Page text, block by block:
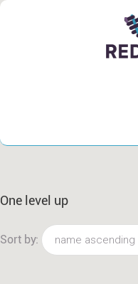
One level up
Sort by: